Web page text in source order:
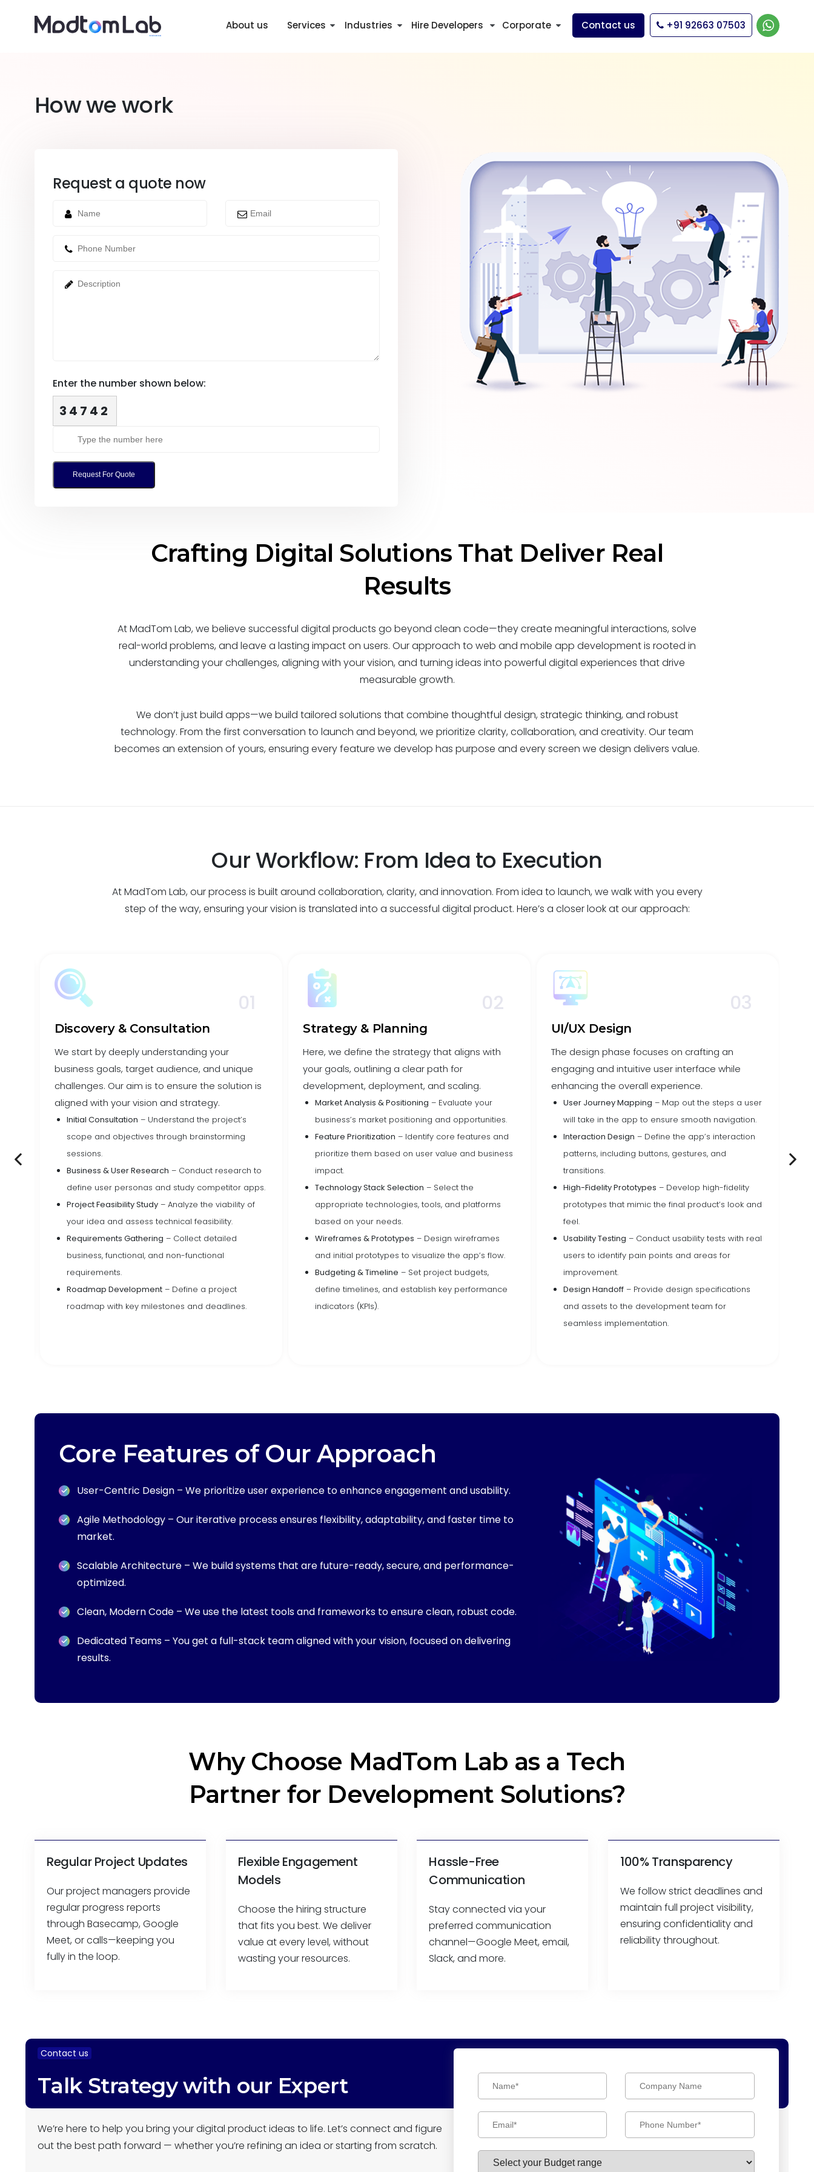
About us Services Industries Hire Developers Corporate Contact us +91 92663 07503
How we work
Request a quote now
Enter the number shown below:
34742
Request For Quote
Crafting Digital Solutions That Deliver Real
Results
At MadTom Lab, we believe successful digital products go beyond clean code—they create meaningful interactions, solve
real-world problems, and leave a lasting impact on users. Our approach to web and mobile app development is rooted in
understanding your challenges, aligning with your vision, and turning ideas into powerful digital experiences that drive
measurable growth.
We don’t just build apps—we build tailored solutions that combine thoughtful design, strategic thinking, and robust
technology. From the first conversation to launch and beyond, we prioritize clarity, collaboration, and creativity. Our team
becomes an extension of yours, ensuring every feature we develop has purpose and every screen we design delivers value.
Our Workflow: From Idea to Execution
At MadTom Lab, our process is built around collaboration, clarity, and innovation. From idea to launch, we walk with you every
step of the way, ensuring your vision is translated into a successful digital product. Here’s a closer look at our approach:
01
Discovery & Consultation
We start by deeply understanding your
business goals, target audience, and unique
challenges. Our aim is to ensure the solution is
aligned with your vision and strategy.
Initial Consultation – Understand the project’s
scope and objectives through brainstorming
sessions.
Business & User Research – Conduct research to
define user personas and study competitor apps.
Project Feasibility Study – Analyze the viability of
your idea and assess technical feasibility.
Requirements Gathering – Collect detailed
business, functional, and non-functional
requirements.
Roadmap Development – Define a project
roadmap with key milestones and deadlines.
02
Strategy & Planning
Here, we define the strategy that aligns with
your goals, outlining a clear path for
development, deployment, and scaling.
Market Analysis & Positioning – Evaluate your
business’s market positioning and opportunities.
Feature Prioritization – Identify core features and
prioritize them based on user value and business
impact.
Technology Stack Selection – Select the
appropriate technologies, tools, and platforms
based on your needs.
Wireframes & Prototypes – Design wireframes
and initial prototypes to visualize the app’s flow.
Budgeting & Timeline – Set project budgets,
define timelines, and establish key performance
indicators (KPIs).
03
UI/UX Design
The design phase focuses on crafting an
engaging and intuitive user interface while
enhancing the overall experience.
User Journey Mapping – Map out the steps a user
will take in the app to ensure smooth navigation.
Interaction Design – Define the app’s interaction
patterns, including buttons, gestures, and
transitions.
High-Fidelity Prototypes – Develop high-fidelity
prototypes that mimic the final product’s look and
feel.
Usability Testing – Conduct usability tests with real
users to identify pain points and areas for
improvement.
Design Handoff– Provide design specifications
and assets to the development team for
seamless implementation.
Core Features of Our Approach
User-Centric Design – We prioritize user experience to enhance engagement and usability.
Agile Methodology – Our iterative process ensures flexibility, adaptability, and faster time to
market.
Scalable Architecture – We build systems that are future-ready, secure, and performance-
optimized.
Clean, Modern Code – We use the latest tools and frameworks to ensure clean, robust code.
Dedicated Teams – You get a full-stack team aligned with your vision, focused on delivering
results.
Why Choose MadTom Lab as a Tech
Partner for Development Solutions?
Regular Project Updates
Our project managers provide
regular progress reports
through Basecamp, Google
Meet, or calls—keeping you
fully in the loop.
Flexible Engagement
Models
Choose the hiring structure
that fits you best. We deliver
value at every level, without
wasting your resources.
Hassle-Free
Communication
Stay connected via your
preferred communication
channel—Google Meet, email,
Slack, and more.
100% Transparency
We follow strict deadlines and
maintain full project visibility,
ensuring confidentiality and
reliability throughout.
Contact us
Talk Strategy with our Expert
We’re here to help you bring your digital product ideas to life. Let’s connect and figure
out the best path forward — whether you’re refining an idea or starting from scratch.